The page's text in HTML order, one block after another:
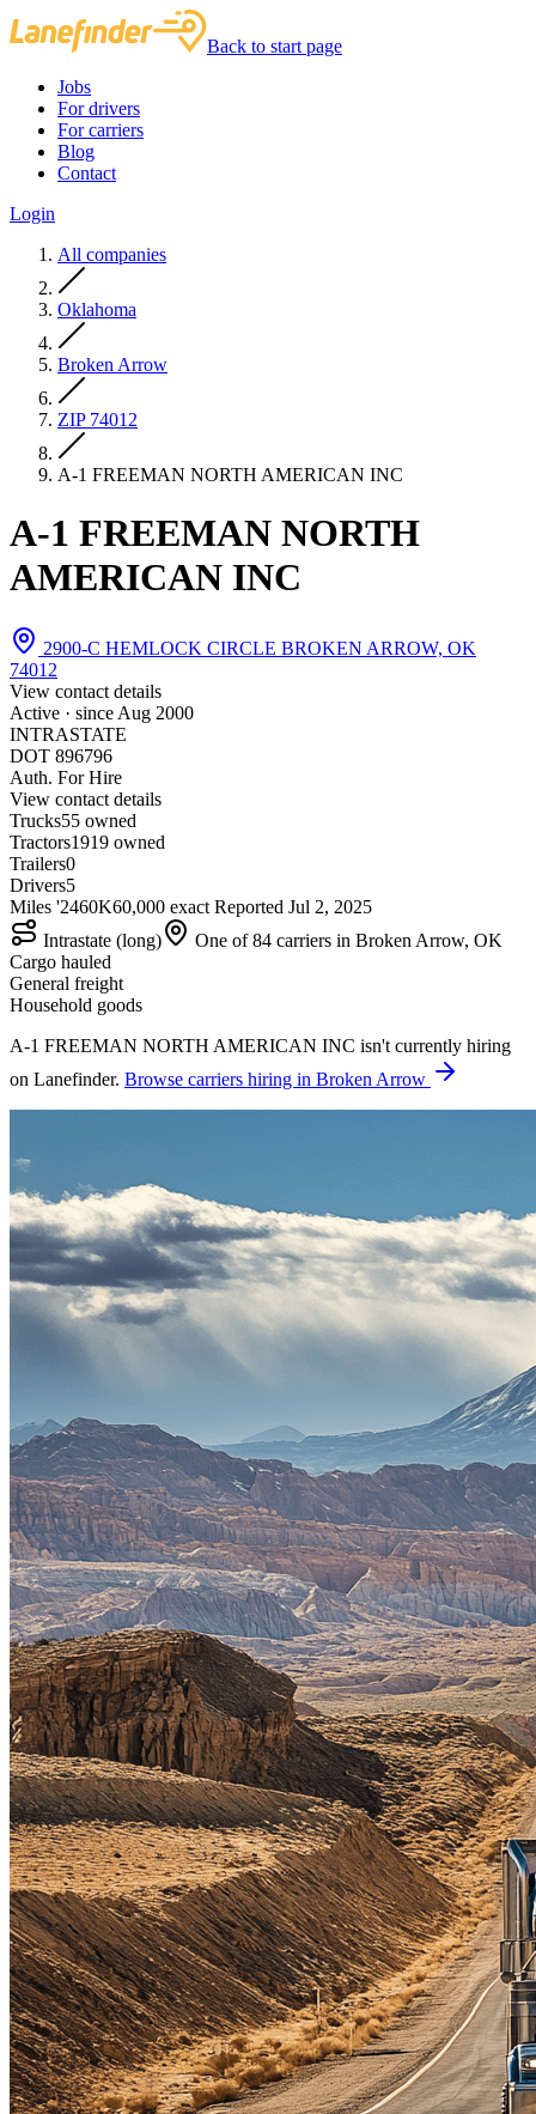
Back to start page
Jobs
For drivers
For carriers
Blog
Contact
Login
All companies
Oklahoma
Broken Arrow
ZIP 74012
A-1 FREEMAN NORTH AMERICAN INC
A-1 FREEMAN NORTH
AMERICAN INC
2900-C HEMLOCK CIRCLE BROKEN ARROW, OK
74012
View contact details
Active · since Aug 2000
INTRASTATE
DOT 896796
Auth. For Hire
View contact details
Trucks55 owned
Tractors1919 owned
Trailers0
Drivers5
Miles '2460K60,000 exact Reported Jul 2, 2025
Intrastate (long)
One of 84 carriers in Broken Arrow, OK
Cargo hauled
General freight
Household goods
A-1 FREEMAN NORTH AMERICAN INC isn't currently hiring
on Lanefinder. Browse carriers hiring in Broken Arrow